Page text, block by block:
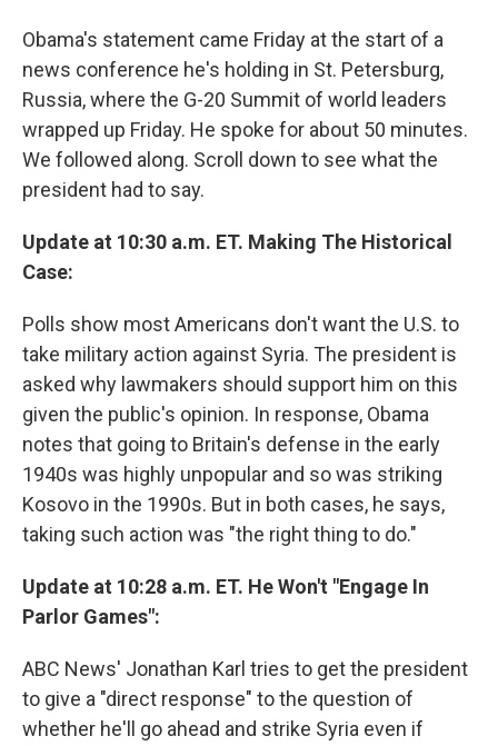
Obama's statement came Friday at the start of a
news conference he's holding in St. Petersburg,
Russia, where the G-20 Summit of world leaders
wrapped up Friday. He spoke for about 50 minutes.
We followed along. Scroll down to see what the
president had to say.
Update at 10:30 a.m. ET. Making The Historical
Case:
Polls show most Americans don't want the U.S. to
take military action against Syria. The president is
asked why lawmakers should support him on this
given the public's opinion. In response, Obama
notes that going to Britain's defense in the early
1940s was highly unpopular and so was striking
Kosovo in the 1990s. But in both cases, he says,
taking such action was "the right thing to do."
Update at 10:28 a.m. ET. He Won't "Engage In
Parlor Games":
ABC News' Jonathan Karl tries to get the president
to give a "direct response" to the question of
whether he'll go ahead and strike Syria even if